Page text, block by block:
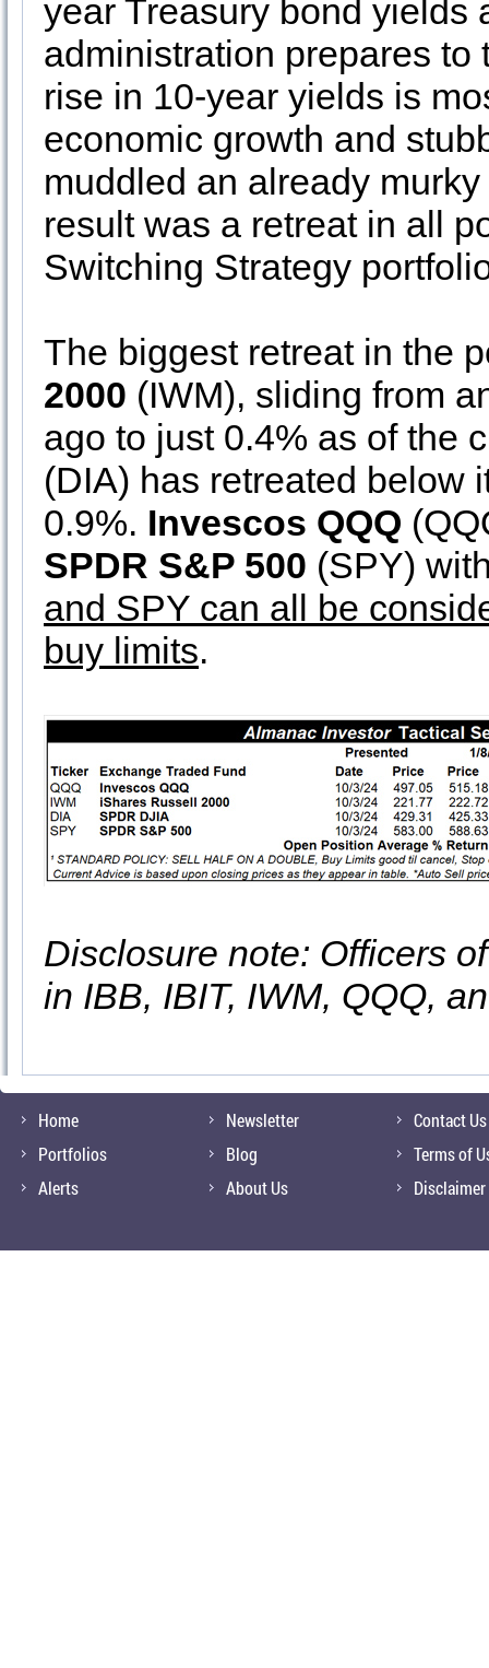
year Treasury bond yields
administration prepares to
rise in 10-year yields is
economic growth and
muddled an already
result was a retreat in all
Switching Strategy
The biggest retreat in the
2000 (IWM), sliding from
ago to just 0.4% as of the
(DIA) has retreated below
0.9%. Invescos QQQ
SPDR S&P 500 (SPY)
and SPY can all be
buy limits.
Disclosure note: Officers
in IBB, IBIT, IWM, QQQ,
Home
Portfolios
Alerts
Newsletter
Blog
About Us
Contact Us
Terms of
Disclaimer